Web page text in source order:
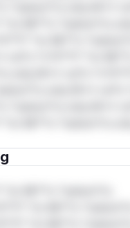
Mi**o *ustom*rs
*or Mi**o *ustom*rs